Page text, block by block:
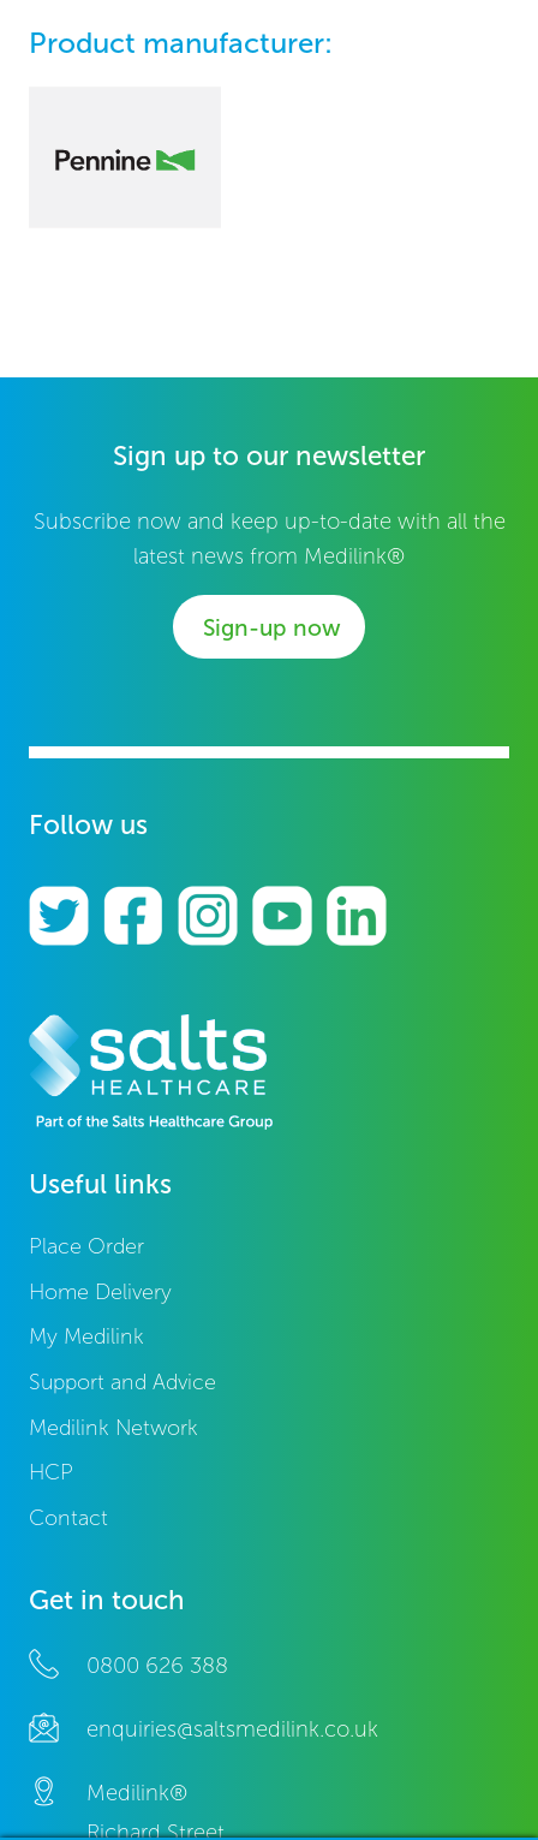
Product manufacturer:
Sign up to our newsletter
Subscribe now and keep up-to-date with all the
latest news from Medilink®
Sign-up now
Follow us
Useful links
Place Order
Home Delivery
My Medilink
Support and Advice
Medilink Network
HCP
Contact
Get in touch
0800 626 388
enquiries@saltsmedilink.co.uk
Medilink®
Richard Street,